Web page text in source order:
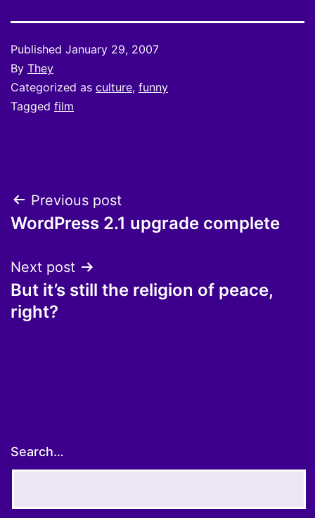
Published January 29, 2007
By They
Categorized as culture, funny
Tagged film
Post
navigation
Previous post
WordPress 2.1 upgrade complete
Next post
But it’s still the religion of peace,
right?
Search…